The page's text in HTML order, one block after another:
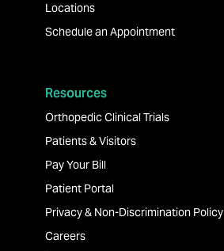
Locations
Schedule an Appointment
Resources
Orthopedic Clinical Trials
Patients & Visitors
Pay Your Bill
Patient Portal
Privacy & Non-Discrimination Policy
Careers